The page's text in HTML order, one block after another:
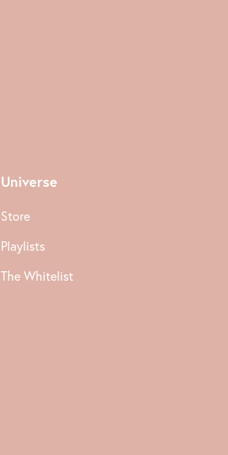
Universe
Store
Playlists
The Whitelist